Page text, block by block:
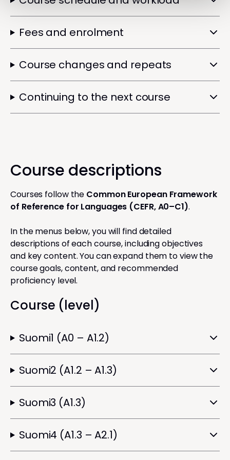
Fees and enrolment
Course changes and repeats
Continuing to the next course
Course descriptions
Courses follow the Common European Framework
of Reference for Languages (CEFR, A0–C1).
In the menus below, you will find detailed
descriptions of each course, including objectives
and key content. You can expand them to view the
course goals, content, and recommended
proficiency level.
Course (level)
Suomi1 (A0 – A1.2)
Suomi2 (A1.2 – A1.3)
Suomi3 (A1.3)
Suomi4 (A1.3 – A2.1)